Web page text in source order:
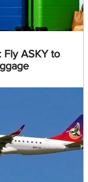
Fly ASKY to